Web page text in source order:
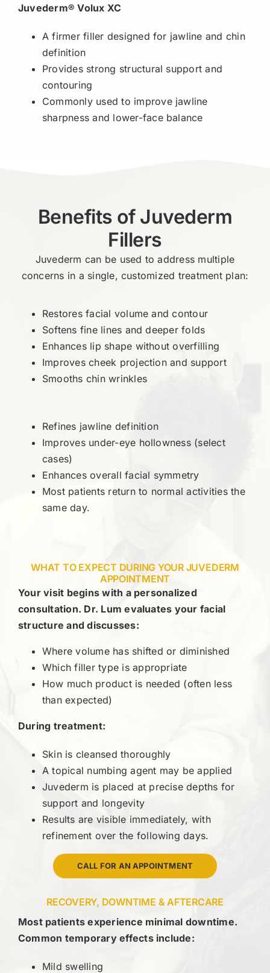
Juvederm® Volux XC
A firmer filler designed for jawline and chin
definition
Provides strong structural support and
contouring
Commonly used to improve jawline
sharpness and lower-face balance
Benefits of Juvederm
Fillers
Juvederm can be used to address multiple
concerns in a single, customized treatment plan:
Restores facial volume and contour
Softens fine lines and deeper folds
Enhances lip shape without overfilling
Improves cheek projection and support
Smooths chin wrinkles
Refines jawline definition
Improves under-eye hollowness (select
cases)
Enhances overall facial symmetry
Most patients return to normal activities the
same day.
WHAT TO EXPECT DURING YOUR JUVEDERM
APPOINTMENT
Your visit begins with a personalized
consultation. Dr. Lum evaluates your facial
structure and discusses:
Where volume has shifted or diminished
Which filler type is appropriate
How much product is needed (often less
than expected)
During treatment:
Skin is cleansed thoroughly
A topical numbing agent may be applied
Juvederm is placed at precise depths for
support and longevity
Results are visible immediately, with
refinement over the following days.
CALL FOR AN APPOINTMENT
RECOVERY, DOWNTIME & AFTERCARE
Most patients experience minimal downtime.
Common temporary effects include:
Mild swelling